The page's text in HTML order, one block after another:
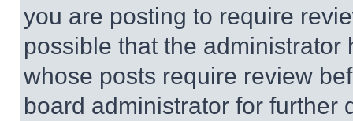
you are posting to require
possible that the
whose posts require review
board administrator for further